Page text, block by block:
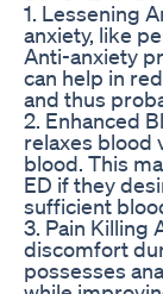
1. Lessening
anxiety, like
Anti-anxiety
can help in
and thus
2. Enhanced
relaxes blood
blood. This
ED if they
sufficient
3. Pain Killing
discomfort
possesses